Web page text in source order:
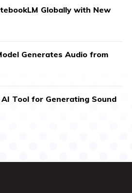
Globally with New
Generates Audio from
AI Tool for Generating Sound